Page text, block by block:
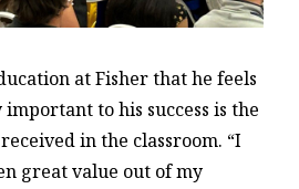
at Fisher that he feels
to his success is the
in the classroom. “I
great value out of my